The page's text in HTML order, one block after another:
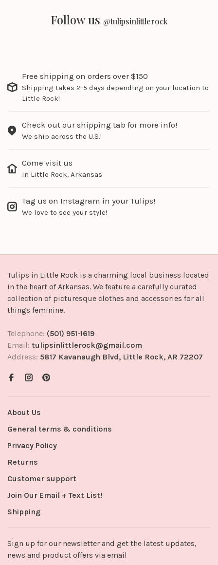
Follow us @tulipsinlittlerock
Free shipping on orders over $150
Shipping takes 2-5 days depending on your location to
Little Rock!
Check out our shipping tab for more info!
We ship across the U.S.!
Come visit us
in Little Rock, Arkansas
Tag us on Instagram in your Tulips!
We love to see your style!
Tulips in Little Rock is a charming local business located
in the heart of Arkansas. We feature a carefully curated
collection of picturesque clothes and accessories for all
things feminine.
Telephone: (501) 951-1619
Email: tulipsinlittlerock@gmail.com
Address: 5817 Kavanaugh Blvd, Little Rock, AR 72207
About Us
General terms & conditions
Privacy Policy
Returns
Customer support
Join Our Email + Text List!
Shipping
Sign up for our newsletter and get the latest updates,
news and product offers via email